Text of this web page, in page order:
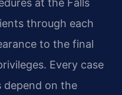
at the Falls
through each
to the final
Every case
depend on the